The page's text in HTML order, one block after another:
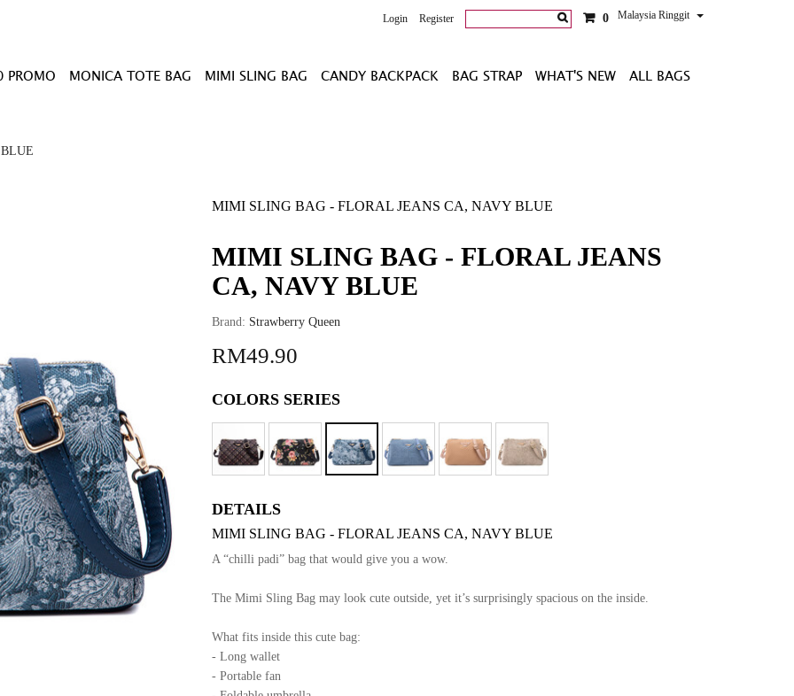
Malaysia Ringgit
Login Register 0
PROMO MONICA TOTE BAG MIMI SLING BAG CANDY BACKPACK BAG STRAP WHAT'S NEW ALL BAGS
MIMI SLING BAG - FLORAL JEANS CA, NAVY BLUE
MIMI SLING BAG - FLORAL JEANS
CA, NAVY BLUE
Brand: Strawberry Queen
RM49.90
COLORS SERIES
DETAILS
MIMI SLING BAG - FLORAL JEANS CA, NAVY BLUE
A “chilli padi” bag that would give you a wow.
The Mimi Sling Bag may look cute outside, yet it’s surprisingly spacious on the inside.
What fits inside this cute bag:
- Long wallet
- Portable fan